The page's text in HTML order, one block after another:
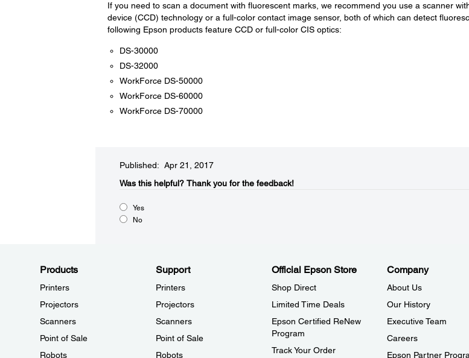
If you need to scan a document with fluorescent marks, we recommend you use a scanner
device (CCD) technology or a full-color contact image sensor, both of which can detect
following Epson products feature CCD or full-color CIS optics:
DS-30000
DS-32000
WorkForce DS-50000
WorkForce DS-60000
WorkForce DS-70000
Published: Apr 21, 2017
Was this helpful?​ Thank you for the feedback!
Yes
No
Products
Printers
Projectors
Scanners
Point of Sale
Robots
Support
Printers
Projectors
Scanners
Point of Sale
Robots
Official Epson Store
Shop Direct
Limited Time Deals
Epson Certified ReNew
Program
Track Your Order
Company
About Us
Our History
Executive Team
Careers
Epson Partner